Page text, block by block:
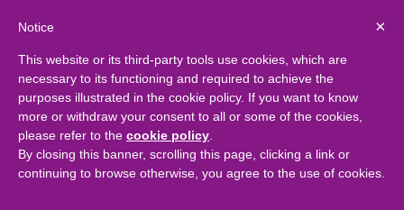
×
Notice
This website or its third-party tools use cookies, which are
necessary to its functioning and required to achieve the
purposes illustrated in the cookie policy. If you want to know
more or withdraw your consent to all or some of the cookies,
please refer to the cookie policy
By closing this banner, scrolling this page, clicking a link or
continuing to browse otherwise, you agree to the use of cookies.